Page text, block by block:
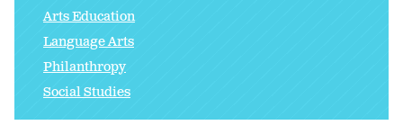
Arts Education
Language Arts
Philanthropy
Social Studies